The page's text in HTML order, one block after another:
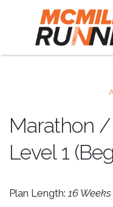
Marathon /
Level 1
Plan Length: 16 Weeks